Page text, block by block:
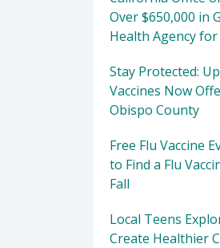
Over $650,000 in
Health Agency for
Stay Protected:
Vaccines Now
Obispo County
Free Flu Vaccine
to Find a Flu
Fall
Local Teens
Create Healthier